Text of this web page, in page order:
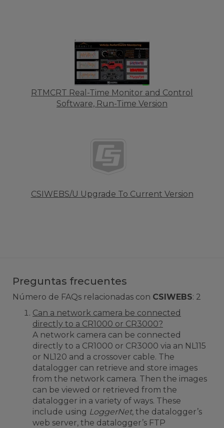
RTMCRT Real-Time Monitor and Control
Software, Run-Time Version
CSIWEBS/U Upgrade To Current Version
Preguntas frecuentes
Número de FAQs relacionadas con CSIWEBS: 2
Can a network camera be connected
directly to a CR1000 or CR3000?
A network camera can be connected
directly to a CR1000 or CR3000 via an NL115
or NL120 and a crossover cable. The
datalogger can retrieve and store images
from the network camera. Then the images
can be viewed or retrieved from the
datalogger in a variety of ways. These
include using LoggerNet, the datalogger’s
web server, the datalogger’s FTP